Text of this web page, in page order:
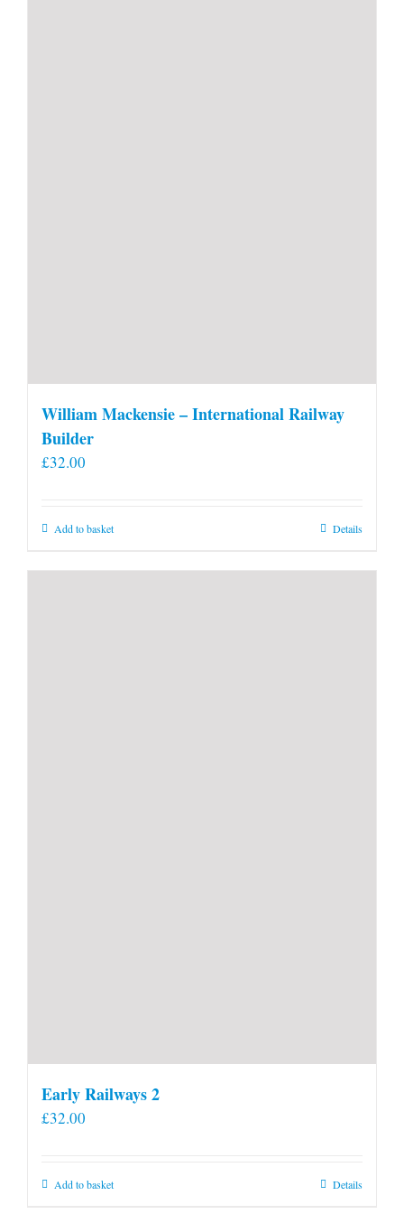
William Mackensie – International Railway
Builder
£32.00
Add to basket Details
Early Railways 2
£32.00
Add to basket Details